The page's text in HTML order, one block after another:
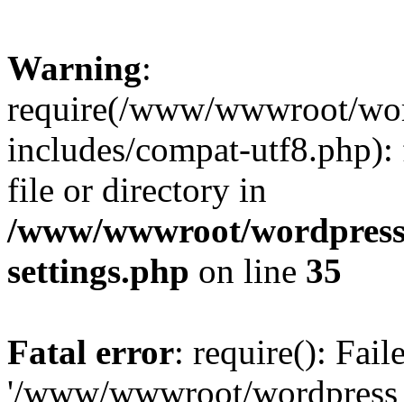
Warning:
require(/www/wwwroot/
includes/compat-
file or directory in
/www/wwwroot/
settings.php on line 35
Fatal error: require():
'/www/wwwroot/